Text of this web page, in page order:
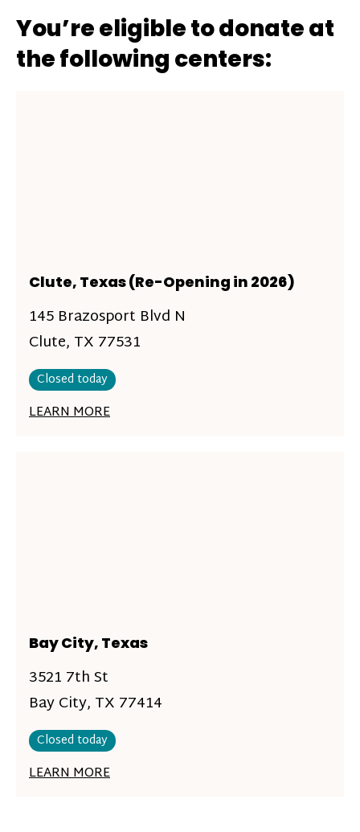
You’re eligible to donate at
the following centers:
Clute, Texas (Re-Opening in 2026)
145 Brazosport Blvd N
Clute, TX 77531
Closed today
LEARN MORE
Bay City, Texas
3521 7th St
Bay City, TX 77414
Closed today
LEARN MORE